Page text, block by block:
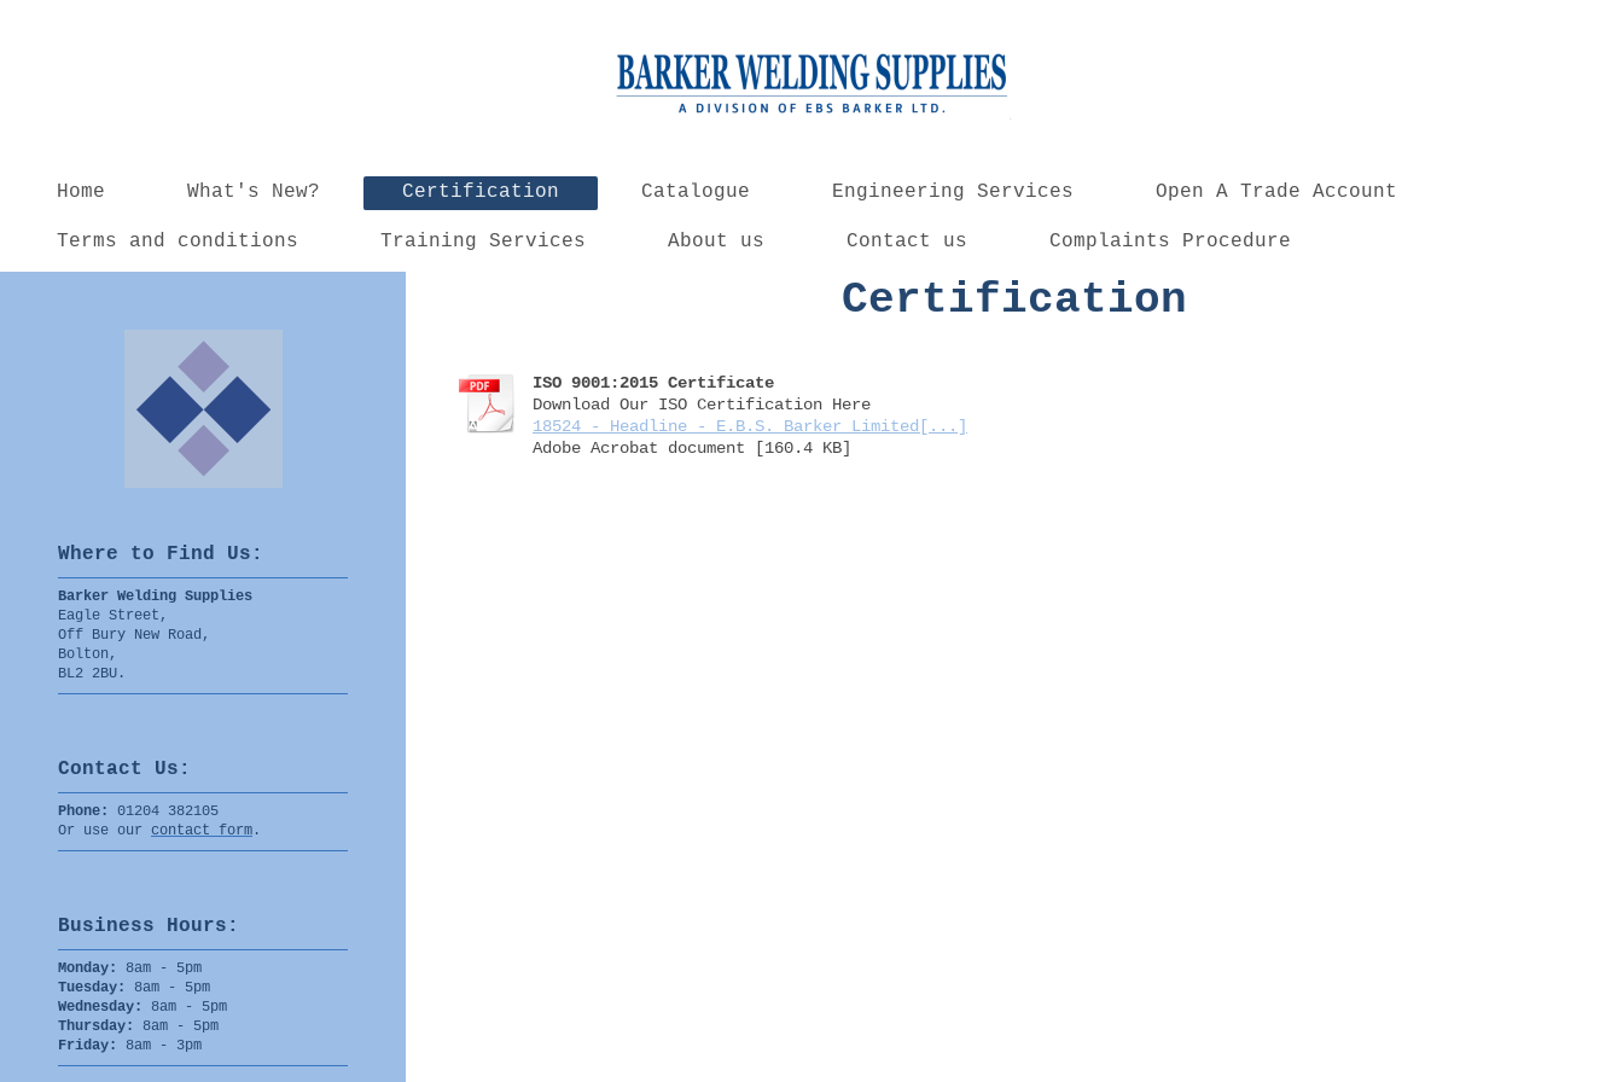
Home What's New? Certification Catalogue Engineering Services Open A Trade Account
Terms and conditions Training Services About us Contact us Complaints Procedure
Certification
ISO 9001:2015 Certificate
Download Our ISO Certification Here
18524 - Headline - E.B.S. Barker Limited[...]
Adobe Acrobat document [160.4 KB]
Where to Find Us:
Barker Welding Supplies
Eagle Street,
Off Bury New Road,
Bolton,
BL2 2BU.
Contact Us:
Phone:
01204 382105
Or use our contact form .
Business Hours:
Monday:
8am - 5pm
Tuesday:
8am - 5pm
Wednesday:
8am - 5pm
Thursday:
8am - 5pm
Friday:
8am - 3pm